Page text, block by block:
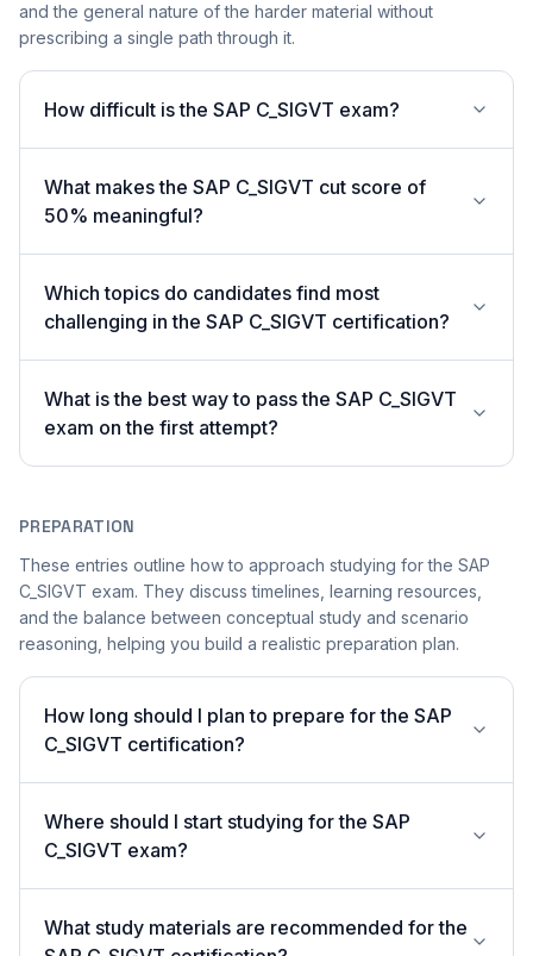
and the general nature of the harder material without
prescribing a single path through it.
How difficult is the SAP C_SIGVT exam?
What makes the SAP C_SIGVT cut score of
50% meaningful?
Which topics do candidates find most
challenging in the SAP C_SIGVT certification?
What is the best way to pass the SAP C_SIGVT
exam on the first attempt?
PREPARATION
These entries outline how to approach studying for the SAP
C_SIGVT exam. They discuss timelines, learning resources,
and the balance between conceptual study and scenario
reasoning, helping you build a realistic preparation plan.
How long should I plan to prepare for the SAP
C_SIGVT certification?
Where should I start studying for the SAP
C_SIGVT exam?
What study materials are recommended for the